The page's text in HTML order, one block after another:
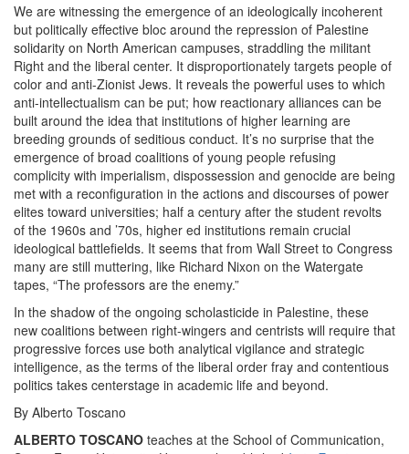
We are witnessing the emergence of an ideologically incoherent
but politically effective bloc around the repression of Palestine
solidarity on North American campuses, straddling the militant
Right and the liberal center. It disproportionately targets people of
color and anti-Zionist Jews. It reveals the powerful uses to which
anti-intellectualism can be put; how reactionary alliances can be
built around the idea that institutions of higher learning are
breeding grounds of seditious conduct. It’s no surprise that the
emergence of broad coalitions of young people refusing
complicity with imperialism, dispossession and genocide are being
met with a reconfiguration in the actions and discourses of power
elites toward universities; half a century after the student revolts
of the 1960s and ​ ’70s, higher ed institutions remain crucial
ideological battlefields. It seems that from Wall Street to Congress
many are still muttering, like Richard Nixon on the Watergate
tapes, ​ “The professors are the enemy.”
In the shadow of the ongoing scholasticide in Palestine, these
new coalitions between right-wingers and centrists will require that
progressive forces use both analytical vigilance and strategic
intelligence, as the terms of the liberal order fray and contentious
politics takes centerstage in academic life and beyond.
By Alberto Toscano
ALBERTO TOSCANO teaches at the School of Communication,